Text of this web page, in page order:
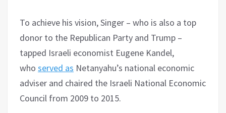
To achieve his vision, Singer – who is also a top
donor to the Republican Party and Trump –
tapped Israeli economist Eugene Kandel,
who served as Netanyahu’s national economic
adviser and chaired the Israeli National Economic
Council from 2009 to 2015.